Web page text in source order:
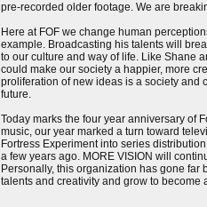
pre-recorded older footage. We are
Here at FOF we change human
example. Broadcasting his talents will
to our culture and way of life. Like Shane
could make our society a happier, more
proliferation of new ideas is a society and
future.
Today marks the four year anniversary of
music, our year marked a turn toward
Fortress Experiment into series
a few years ago. MORE VISION will
Personally, this organization has gone
talents and creativity and grow to become